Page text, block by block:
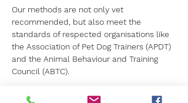
Our methods are not only vet
recommended, but also meet the
standards of respected organisations like
the Association of Pet Dog Trainers (APDT)
and the Animal Behaviour and Training
Council (ABTC).
When you choose Canine Kids, you’re not